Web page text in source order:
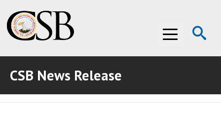
Menu
ABOUT THE CSB
ABOUT THE CSB
INVESTIGATIONS
CSB News Release